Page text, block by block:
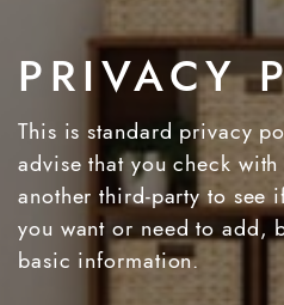
PRIVACY
This is standard privacy
advise that you check
another third-party to see
you want or need to add,
basic information.